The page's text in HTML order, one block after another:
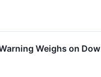
Weighs on Dow